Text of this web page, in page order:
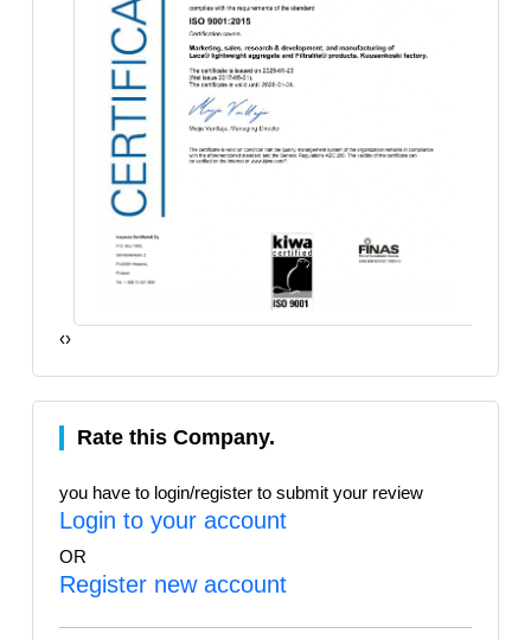
‹›
Rate this Company.
you have to login/register to submit your review
Login to your account
OR
Register new account